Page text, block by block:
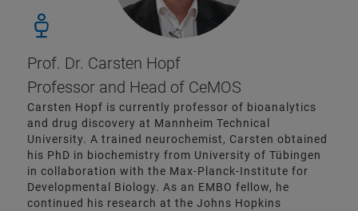
Prof. Dr. Carsten Hopf
Professor and Head of CeMOS
Carsten Hopf is currently professor of bioanalytics
and drug discovery at Mannheim Technical
University. A trained neurochemist, Carsten obtained
his PhD in biochemistry from University of Tübingen
in collaboration with the Max-Planck-Institute for
Developmental Biology. As an EMBO fellow, he
continued his research at the Johns Hopkins